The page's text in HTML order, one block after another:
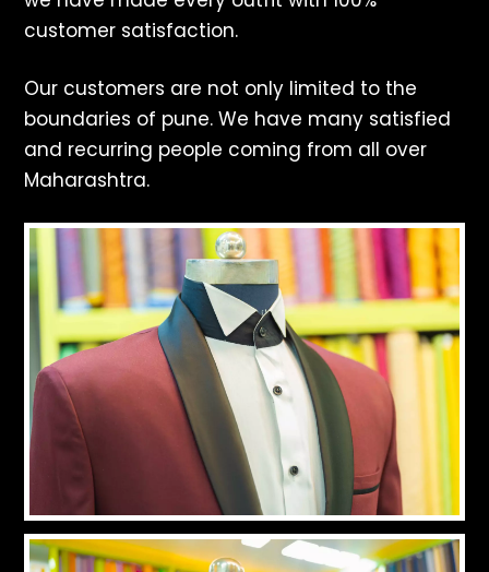
customer satisfaction.
Our customers are not only limited to the
boundaries of pune. We have many satisfied
and recurring people coming from all over
Maharashtra.